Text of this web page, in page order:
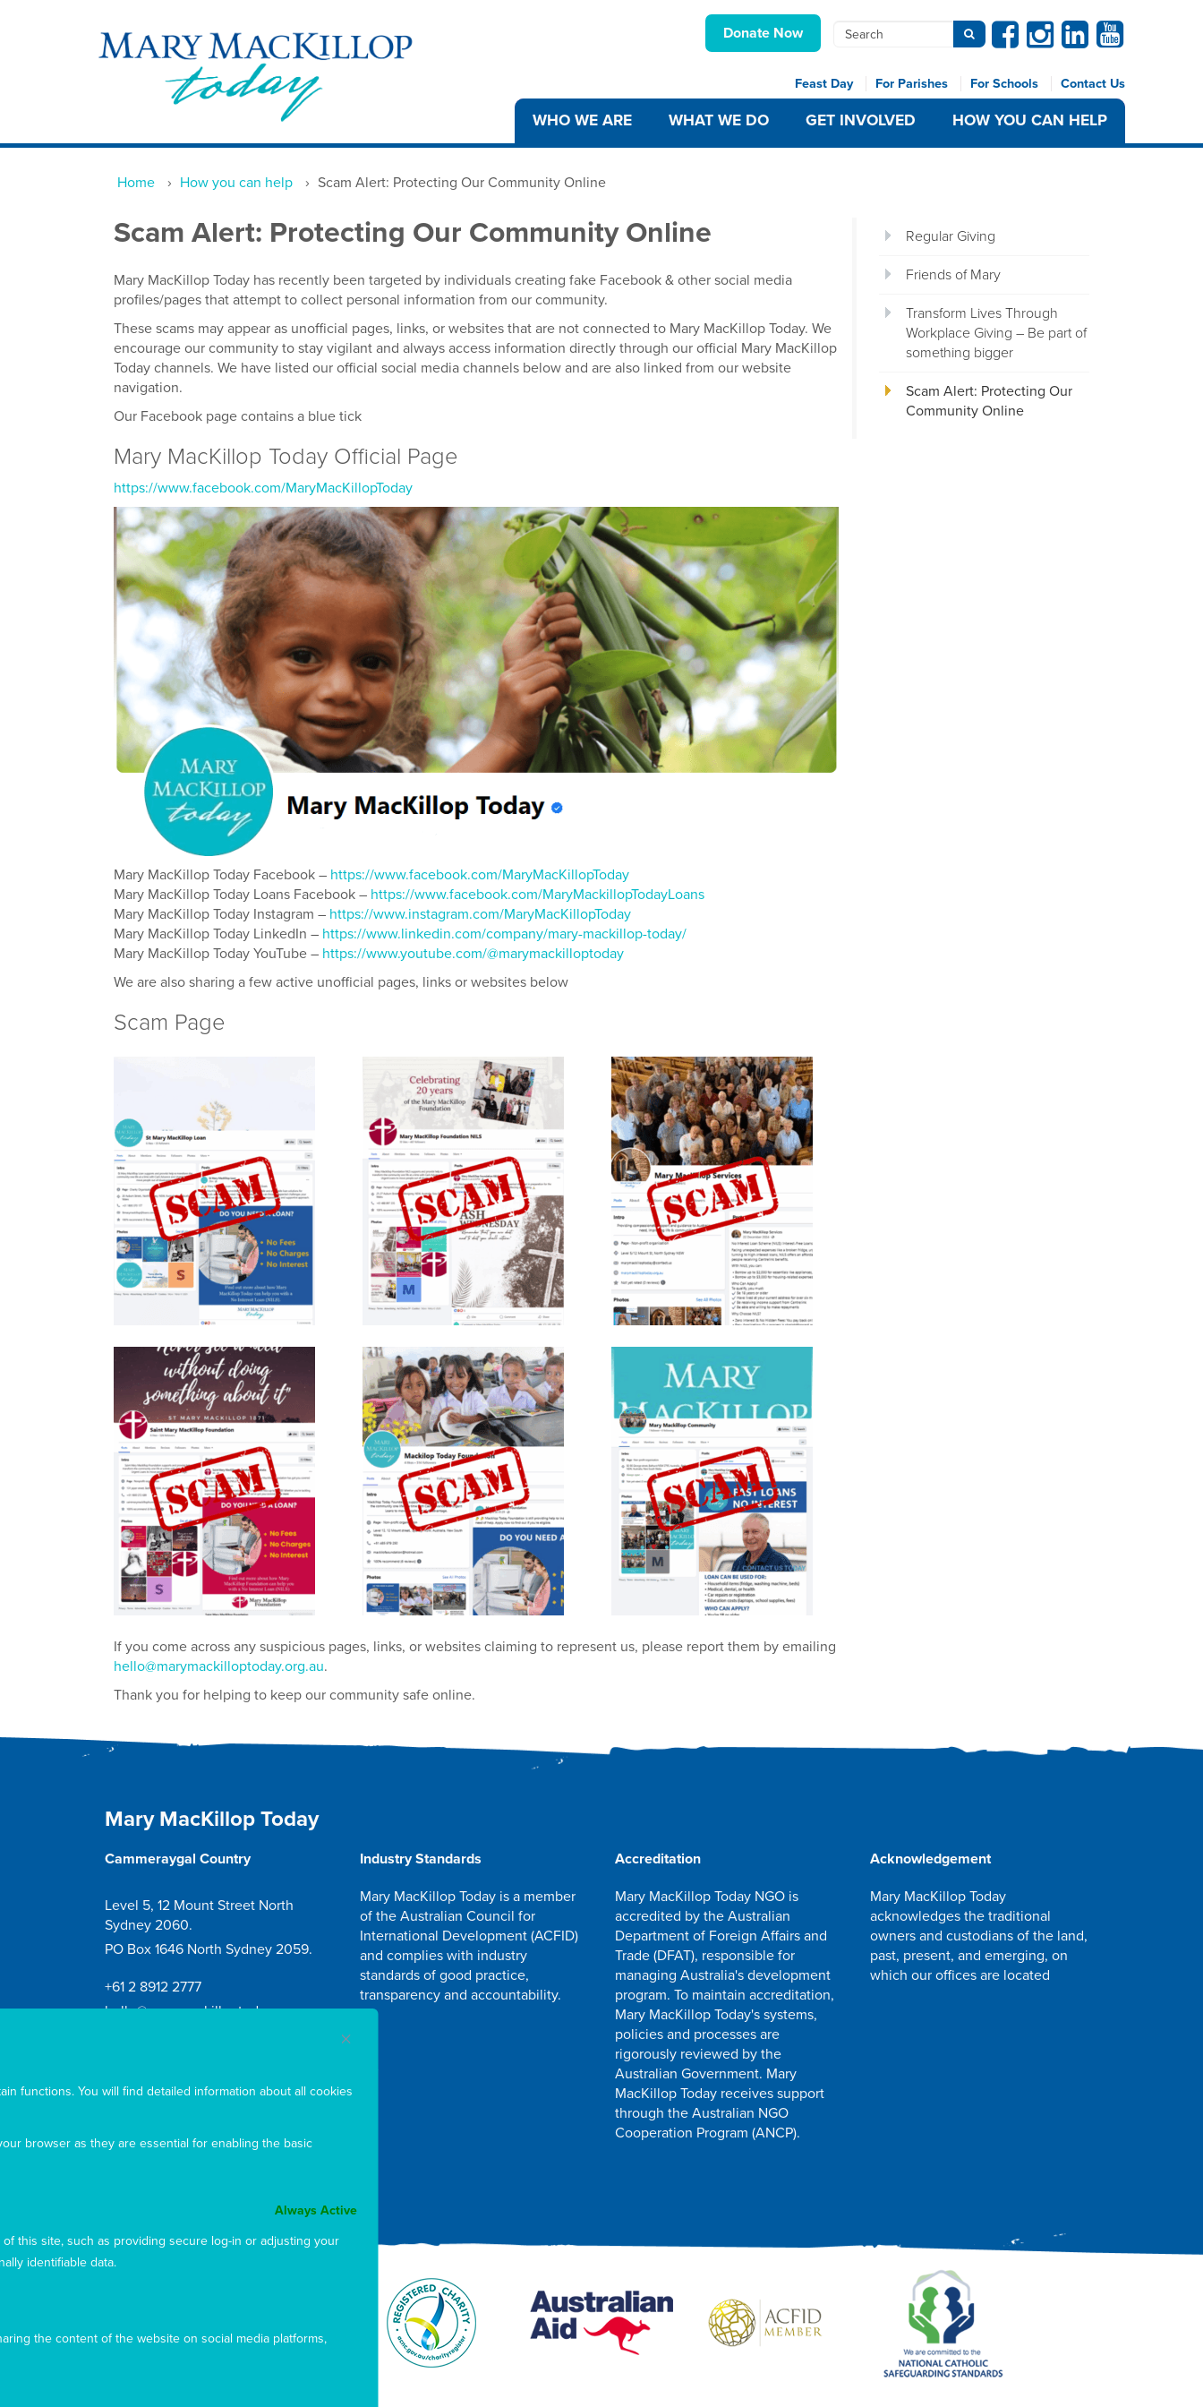
functions. You will find detailed information about all cookies
browser as they are essential for enabling the basic
Always Active
this site, such as providing secure log-in or adjusting your
identifiable data.
the content of the website on social media platforms,
Donate Now
Feast Day For Parishes For Schools Contact Us
Search Submit search
FacebookInstagramLinkedinYoutube
WHO WE ARE WHAT WE DO GET INVOLVED HOW YOU CAN HELP
Home › How you can help › Scam Alert: Protecting Our Community Online
Scam Alert: Protecting Our Community Online
Mary MacKillop Today has recently been targeted by individuals creating fake Facebook & other social media
profiles/pages that attempt to collect personal information from our community.
These scams may appear as unofficial pages, links, or websites that are not connected to Mary MacKillop Today. We
encourage our community to stay vigilant and always access information directly through our official Mary MacKillop
Today channels. We have listed our official social media channels below and are also linked from our website
navigation.
Our Facebook page contains a blue tick
Mary MacKillop Today Official Page
https://www.facebook.com/MaryMacKillopToday
Mary MacKillop Today Facebook – https://www.facebook.com/MaryMacKillopToday
Mary MacKillop Today Loans Facebook – https://www.facebook.com/MaryMackillopTodayLoans
Mary MacKillop Today Instagram – https://www.instagram.com/MaryMacKillopToday
Mary MacKillop Today LinkedIn – https://www.linkedin.com/company/mary-mackillop-today/
Mary MacKillop Today YouTube – https://www.youtube.com/@marymackilloptoday
We are also sharing a few active unofficial pages, links or websites below
Scam Page
If you come across any suspicious pages, links, or websites claiming to represent us, please report them by emailing
hello@marymackilloptoday.org.au.
Thank you for helping to keep our community safe online.
Regular Giving
Friends of Mary
Transform Lives Through
Workplace Giving – Be part of
something bigger
Scam Alert: Protecting Our
Community Online
Mary MacKillop Today
Cammeraygal Country
Level 5, 12 Mount Street North
Sydney 2060.
PO Box 1646 North Sydney 2059.
+61 2 8912 2777
hello@marymackilloptoday.org.au
Sign up to our newsletter
Industry Standards
Mary MacKillop Today is a member
of the Australian Council for
International Development (ACFID)
and complies with industry
standards of good practice,
transparency and accountability.
Accreditation
Mary MacKillop Today NGO is
accredited by the Australian
Department of Foreign Affairs and
Trade (DFAT), responsible for
managing Australia's development
program. To maintain accreditation,
Mary MacKillop Today's systems,
policies and processes are
rigorously reviewed by the
Australian Government. Mary
MacKillop Today receives support
through the Australian NGO
Cooperation Program (ANCP).
Acknowledgement
Mary MacKillop Today
acknowledges the traditional
owners and custodians of the land,
past, present, and emerging, on
which our offices are located